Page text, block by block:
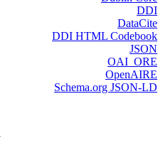
DDI
DataCite
DDI HTML Codebook
JSON
OAI_ORE
OpenAIRE
Schema.org JSON-LD